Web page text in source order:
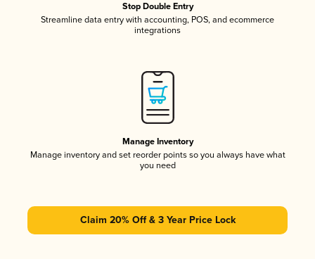
Stop Double Entry
Streamline data entry with accounting, POS, and ecommerce
integrations
Manage Inventory
Manage inventory and set reorder points so you always have what
you need
Claim 20% Off & 3 Year Price Lock